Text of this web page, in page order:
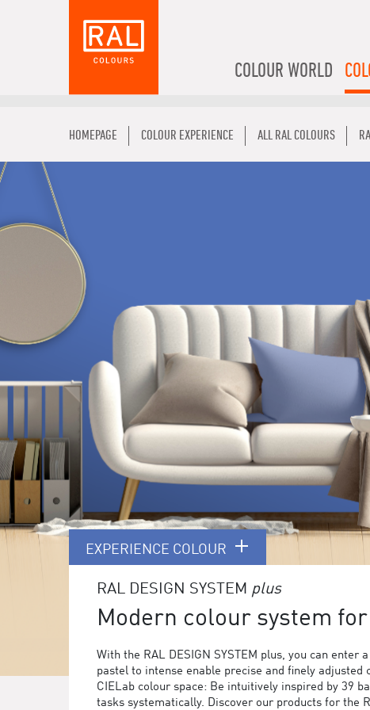
COLOUR WORLD
HOMEPAGE COLOUR EXPERIENCE ALL RAL COLOURS
EXPERIENCE COLOUR
RAL DESIGN SYSTEM plus
Modern colour system
With the RAL DESIGN SYSTEM plus, you can
pastel to intense enable precise and finely
CIELab colour space: Be intuitively inspired by 39
tasks systematically. Discover our products for the